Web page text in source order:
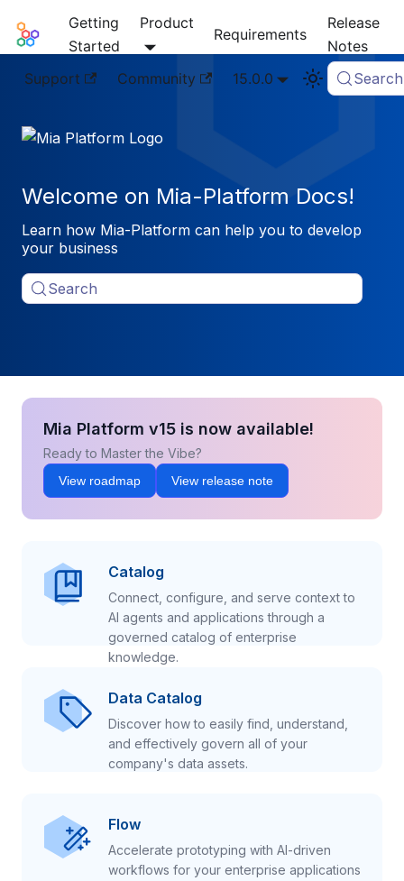
Mia-Platform Docs
Getting
Started
Product
Requirements
Release
Notes
Support
Community 15.0.0 Search
Welcome on Mia-Platform Docs!
Learn how Mia-Platform can help you to develop
your business
Search
Mia Platform v15 is now available!
Ready to Master the Vibe?
View roadmap View release note
Catalog
Connect, configure, and serve context to
AI agents and applications through a
governed catalog of enterprise
knowledge.
Data Catalog
Discover how to easily find, understand,
and effectively govern all of your
company's data assets.
Flow
Accelerate prototyping with AI-driven
workflows for your enterprise applications